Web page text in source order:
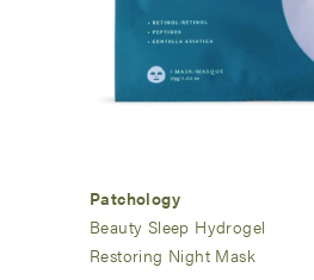
Patchology
Beauty Sleep Hydrogel
Restoring Night Mask